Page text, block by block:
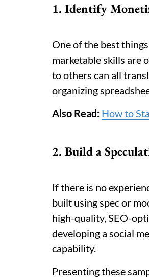
1. Identify
One of the best
marketable skills are
to others can all
organizing
Also Read: How to
2. Build a
If there is no
built using spec or
high-quality, SEO-
developing a social
capability.
Presenting these